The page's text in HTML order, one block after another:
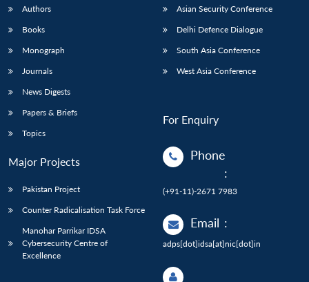
Authors
Books
Monograph
Journals
News Digests
Papers & Briefs
Topics
Major Projects
Pakistan Project
Counter Radicalisation Task Force
Manohar Parrikar IDSA
Cybersecurity Centre of
Excellence
Asian Security Conference
Delhi Defence Dialogue
South Asia Conference
West Asia Conference
For Enquiry
Phone
:
(+91-11)-2671 7983
Email :
adps[dot]idsa[at]nic[dot]in